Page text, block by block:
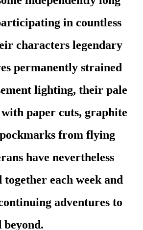
in countless
characters legendary
permanently strained
lighting, their pale
paper cuts, graphite
pockmarks from flying
have nevertheless
together each week and
adventures to